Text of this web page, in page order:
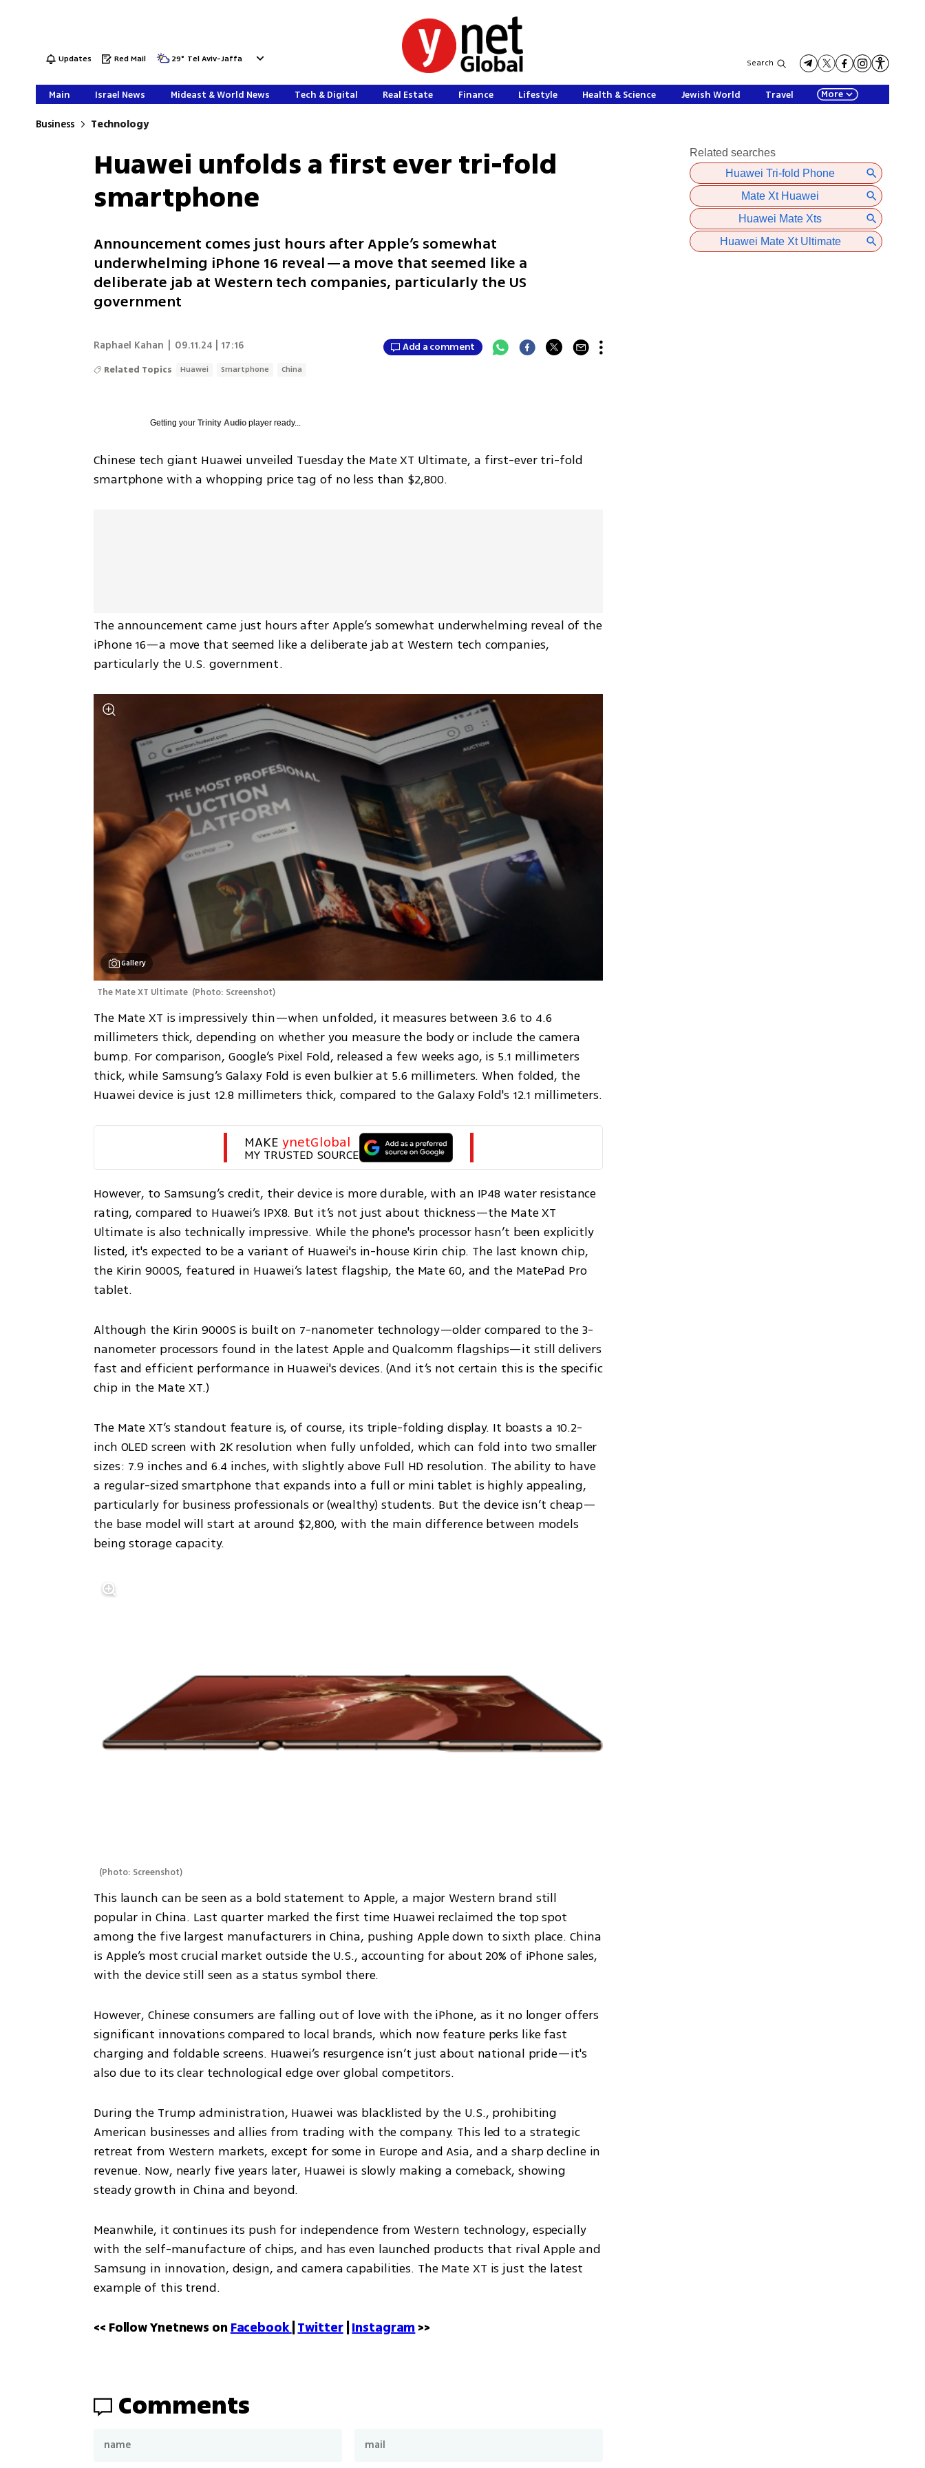
Updates Red Mail 29° Tel Aviv-Jaffa Search
Main Israel News Mideast & World News Tech & Digital Real Estate Finance Lifestyle Health & Science Jewish World Travel More
Business Technology
Huawei unfolds a first ever tri-fold
smartphone
Announcement comes just hours after Apple’s somewhat
underwhelming iPhone 16 reveal—a move that seemed like a
deliberate jab at Western tech companies, particularly the US
government
Raphael Kahan 09.11.24 | 17:16 Add a comment
Related Topics Huawei Smartphone China
Getting yourTrinity Audio player ready...
Chinese tech giant Huawei unveiled Tuesday the Mate XT Ultimate, a first-ever tri-fold
smartphone with a whopping price tag of no less than $2,800.
The announcement came just hours after Apple’s somewhat underwhelming reveal of the
iPhone 16—a move that seemed like a deliberate jab at Western tech companies,
particularly the U.S. government.
Gallery
The Mate XT Ultimate (Photo: Screenshot)
The Mate XT is impressively thin—when unfolded, it measures between 3.6 to 4.6
millimeters thick, depending on whether you measure the body or include the camera
bump. For comparison, Google’s Pixel Fold, released a few weeks ago, is 5.1 millimeters
thick, while Samsung’s Galaxy Fold is even bulkier at 5.6 millimeters. When folded, the
MAKE ynetGlobal
MY TRUSTED SOURCE
However, to Samsung’s credit, their device is more durable, with an IP48 water resistance
rating, compared to Huawei’s IPX8. But it’s not just about thickness—the Mate XT
Ultimate is also technically impressive. While the phone's processor hasn’t been explicitly
listed, it's expected to be a variant of Huawei's in-house Kirin chip. The last known chip,
the Kirin 9000S, featured in Huawei’s latest flagship, the Mate 60, and the MatePad Pro
tablet.
Although the Kirin 9000S is built on 7-nanometer technology—older compared to the 3-
nanometer processors found in the latest Apple and Qualcomm flagships—it still delivers
fast and efficient performance in Huawei's devices. (And it’s not certain this is the specific
chip in the Mate XT.)
The Mate XT’s standout feature is, of course, its triple-folding display. It boasts a 10.2-
inch OLED screen with 2K resolution when fully unfolded, which can fold into two smaller
sizes: 7.9 inches and 6.4 inches, with slightly above Full HD resolution. The ability to have
a regular-sized smartphone that expands into a full or mini tablet is highly appealing,
particularly for business professionals or (wealthy) students. But the device isn’t cheap—
the base model will start at around $2,800, with the main difference between models
being storage capacity.
(Photo: Screenshot)
This launch can be seen as a bold statement to Apple, a major Western brand still
popular in China. Last quarter marked the first time Huawei reclaimed the top spot
among the five largest manufacturers in China, pushing Apple down to sixth place. China
is Apple’s most crucial market outside the U.S., accounting for about 20% of iPhone sales,
with the device still seen as a status symbol there.
However, Chinese consumers are falling out of love with the iPhone, as it no longer offers
significant innovations compared to local brands, which now feature perks like fast
charging and foldable screens. Huawei’s resurgence isn’t just about national pride—it's
also due to its clear technological edge over global competitors.
During the Trump administration, Huawei was blacklisted by the U.S., prohibiting
American businesses and allies from trading with the company. This led to a strategic
retreat from Western markets, except for some in Europe and Asia, and a sharp decline in
revenue. Now, nearly five years later, Huawei is slowly making a comeback, showing
steady growth in China and beyond.
Meanwhile, it continues its push for independence from Western technology, especially
with the self-manufacture of chips, and has even launched products that rival Apple and
Samsung in innovation, design, and camera capabilities. The Mate XT is just the latest
example of this trend.
<< Follow Ynetnews on Facebook Twitter | Instagram >>
Comments